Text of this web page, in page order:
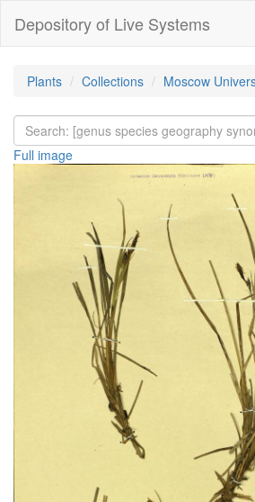
Depository of Live Systems
Plants Collections Moscow
Full image